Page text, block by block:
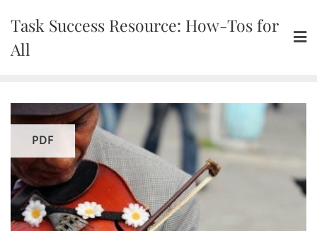
content
Task Success Resource: How-Tos for
All
PDF